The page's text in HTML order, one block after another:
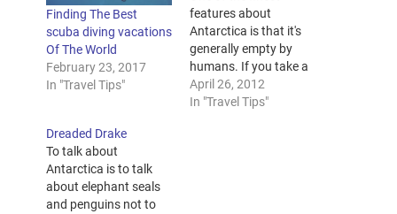
Finding The Best
scuba diving vacations
Of The World
February 23, 2017
In "Travel Tips"
features about
Antarctica is that it's
generally empty by
humans. If you take a
trip to Antarctica, you
may discover the
April 26, 2012
In "Travel Tips"
Dreaded Drake
To talk about
Antarctica is to talk
about elephant seals
and penguins not to